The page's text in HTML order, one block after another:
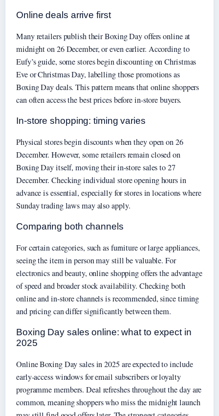
Online deals arrive first
Many retailers publish their Boxing Day offers online at
midnight on 26 December, or even earlier. According to
Eufy’s guide, some stores begin discounting on Christmas
Eve or Christmas Day, labelling those promotions as
Boxing Day deals. This pattern means that online shoppers
can often access the best prices before in-store buyers.
In-store shopping: timing varies
Physical stores begin discounts when they open on 26
December. However, some retailers remain closed on
Boxing Day itself, moving their in-store sales to 27
December. Checking individual store opening hours in
advance is essential, especially for stores in locations where
Sunday trading laws may also apply.
Comparing both channels
For certain categories, such as furniture or large appliances,
seeing the item in person may still be valuable. For
electronics and beauty, online shopping offers the advantage
of speed and broader stock availability. Checking both
online and in-store channels is recommended, since timing
and pricing can differ significantly between them.
Boxing Day sales online: what to expect in
2025
Online Boxing Day sales in 2025 are expected to include
early-access windows for email subscribers or loyalty
programme members. Deal refreshes throughout the day are
common, meaning shoppers who miss the midnight launch